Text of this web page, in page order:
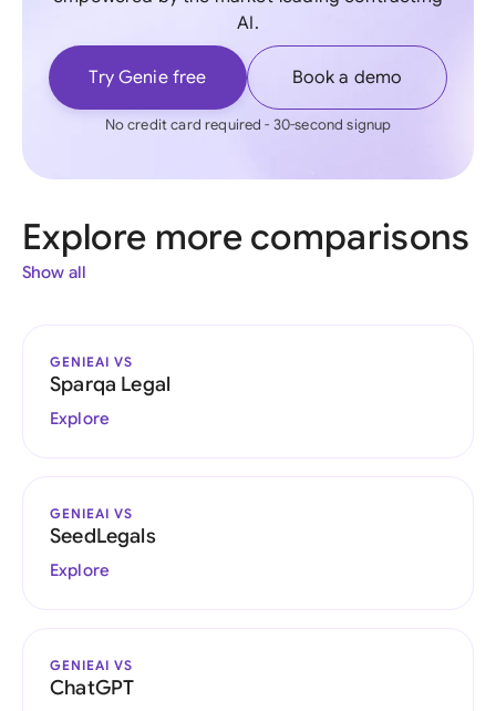
AI.
Try Genie free Book a demo
No credit card required - 30-second signup
Explore more comparisons
Show all
GENIEAI VS
Sparqa Legal
Explore
GENIEAI VS
SeedLegals
Explore
GENIEAI VS
ChatGPT